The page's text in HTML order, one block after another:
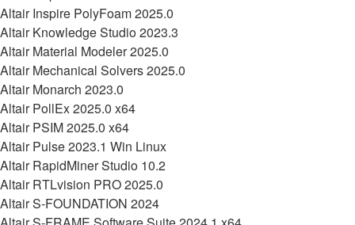
Altair Inspire PolyFoam 2025.0
Altair Knowledge Studio 2023.3
Altair Material Modeler 2025.0
Altair Mechanical Solvers 2025.0
Altair Monarch 2023.0
Altair PollEx 2025.0 x64
Altair PSIM 2025.0 x64
Altair Pulse 2023.1 Win Linux
Altair RapidMiner Studio 10.2
Altair RTLvision PRO 2025.0
Altair S-FOUNDATION 2024